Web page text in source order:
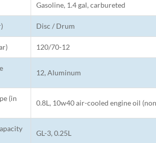
Gasoline, 1.4 gal, carbureted
Disc / Drum
120/70-12
12, Aluminum
(in
0.8L, 10w40 air-cooled engine oil
GL-3, 0.25L